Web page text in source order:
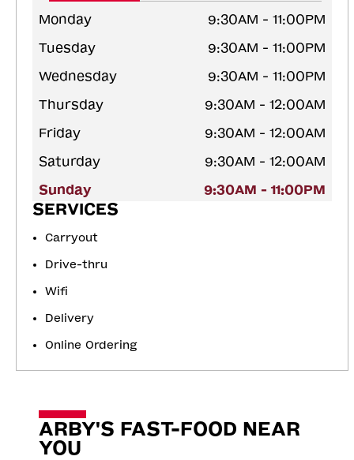
Monday
9:30AM - 11:00PM
Tuesday
9:30AM - 11:00PM
Wednesday
9:30AM - 11:00PM
Thursday
9:30AM - 12:00AM
Friday
9:30AM - 12:00AM
Saturday
9:30AM - 12:00AM
Sunday
9:30AM - 11:00PM
SERVICES
Carryout
Drive-thru
Wifi
Delivery
Online Ordering
ARBY'S FAST-FOOD NEAR
YOU